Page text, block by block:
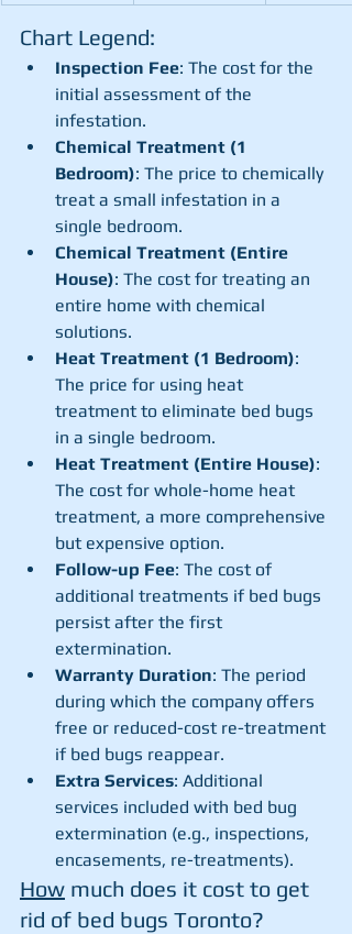
Chart Legend:
Inspection Fee: The cost for the
initial assessment of the
infestation.
Chemical Treatment (1
Bedroom): The price to chemically
treat a small infestation in a
single bedroom.
Chemical Treatment (Entire
House): The cost for treating an
entire home with chemical
solutions.
Heat Treatment (1 Bedroom):
The price for using heat
treatment to eliminate bed bugs
in a single bedroom.
Heat Treatment (Entire House):
The cost for whole-home heat
treatment, a more comprehensive
but expensive option.
Follow-up Fee: The cost of
additional treatments if bed bugs
persist after the first
extermination.
Warranty Duration: The period
during which the company offers
free or reduced-cost re-treatment
if bed bugs reappear.
Extra Services: Additional
services included with bed bug
extermination (e.g., inspections,
encasements, re-treatments).
How much does it cost to get
rid of bed bugs Toronto?